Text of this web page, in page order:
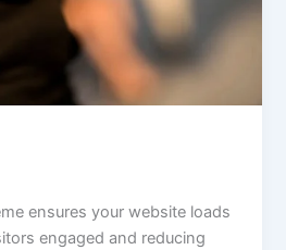
ensures your website loads
engaged and reducing